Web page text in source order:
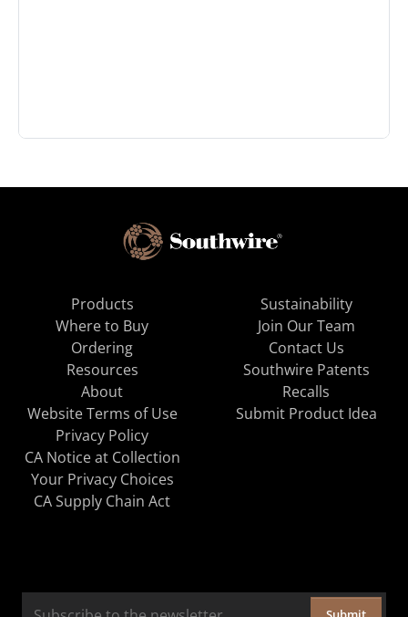
Products
Where to Buy
Ordering
Resources
About
Sustainability
Join Our Team
Contact Us
Southwire Patents
Recalls
Website Terms of Use
Privacy Policy
CA Notice at Collection
Your Privacy Choices
CA Supply Chain Act
Submit Product Idea